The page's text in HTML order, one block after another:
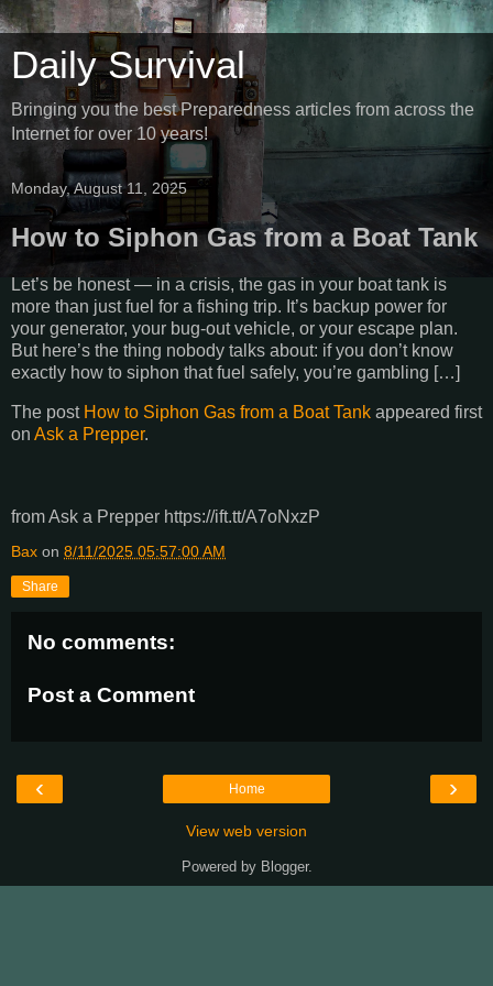
Daily Survival
Bringing you the best Preparedness articles from across the
Internet for over 10 years!
Monday, August 11, 2025
How to Siphon Gas from a Boat Tank
Let’s be honest — in a crisis, the gas in your boat tank is
more than just fuel for a fishing trip. It’s backup power for
your generator, your bug-out vehicle, or your escape plan.
But here’s the thing nobody talks about: if you don’t know
exactly how to siphon that fuel safely, you’re gambling […]
The post How to Siphon Gas from a Boat Tank appeared first
on Ask a Prepper.
from Ask a Prepper https://ift.tt/A7oNxzP
Bax on 8/11/2025 05:57:00 AM
Share
No comments:
Post a Comment
‹ ›
Home
View web version
Powered by Blogger.